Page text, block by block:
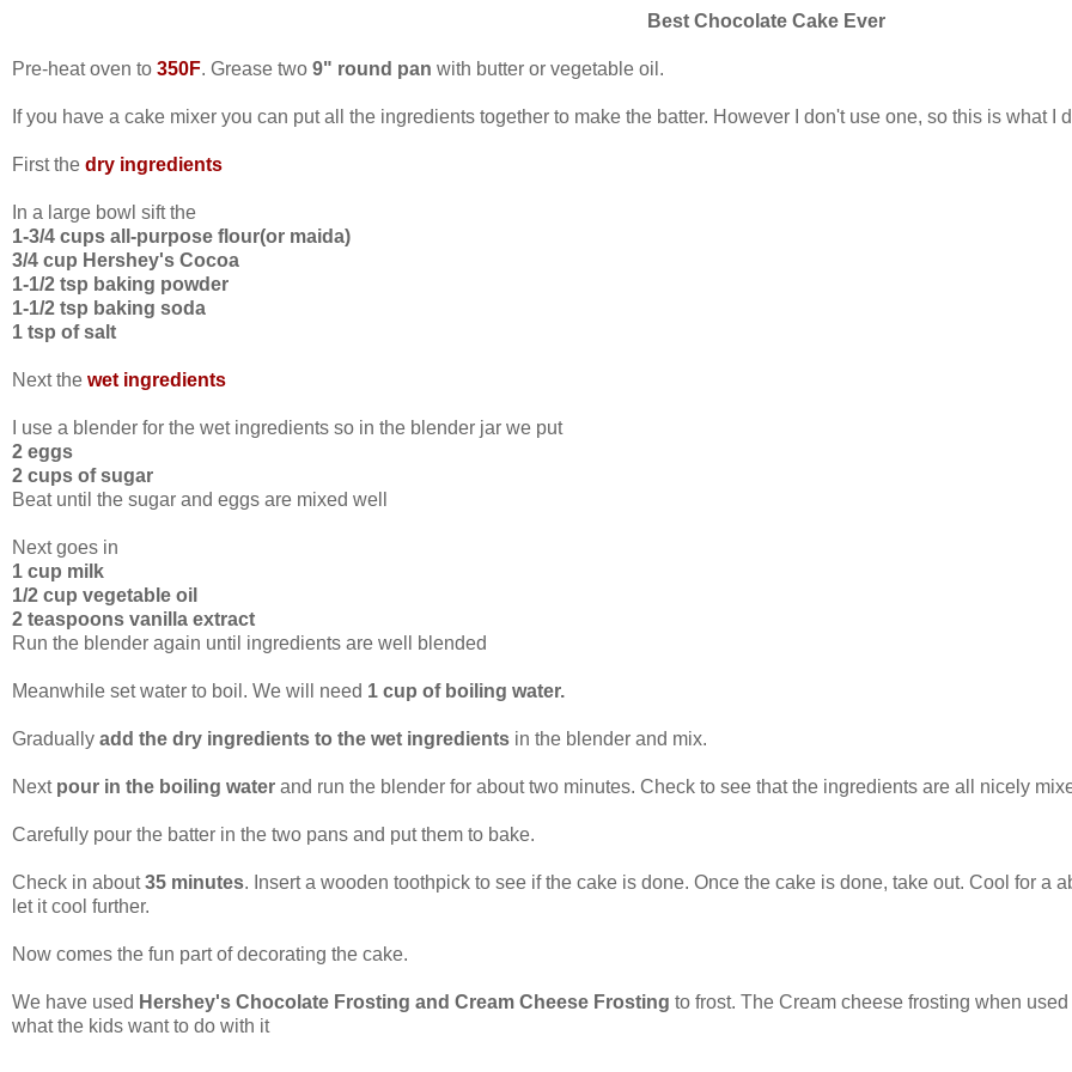
Best Chocolate Cake Ever
Pre-heat oven to 350F. Grease two 9" round pan with butter or vegetable oil.
If you have a cake mixer you can put all the ingredients together to make the batter. However I don't use one, so this is what I
First the dry ingredients
In a large bowl sift the
1-3/4 cups all-purpose flour(or maida)
3/4 cup Hershey's Cocoa
1-1/2 tsp baking powder
1-1/2 tsp baking soda
1 tsp of salt
Next the wet ingredients
I use a blender for the wet ingredients so in the blender jar we put
2 eggs
2 cups of sugar
Beat until the sugar and eggs are mixed well
Next goes in
1 cup milk
1/2 cup vegetable oil
2 teaspoons vanilla extract
Run the blender again until ingredients are well blended
Meanwhile set water to boil. We will need 1 cup of boiling water.
Gradually add the dry ingredients to the wet ingredients in the blender and mix.
Next pour in the boiling water and run the blender for about two minutes. Check to see that the ingredients are all nicely
Carefully pour the batter in the two pans and put them to bake.
Check in about35 minutes. Insert a wooden toothpick to see if the cake is done. Once the cake is done, take out. Cool for a
let it cool further.
Now comes the fun part of decorating the cake.
We have used Hershey's Chocolate Frosting and Cream Cheese Frosting to frost. The Cream cheese frosting when
what the kids want to do with it